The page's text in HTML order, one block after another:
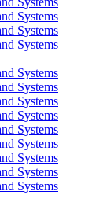
Systems
Systems
Systems
Systems
Systems
Systems
Systems
Systems
Systems
Systems
Systems
Systems